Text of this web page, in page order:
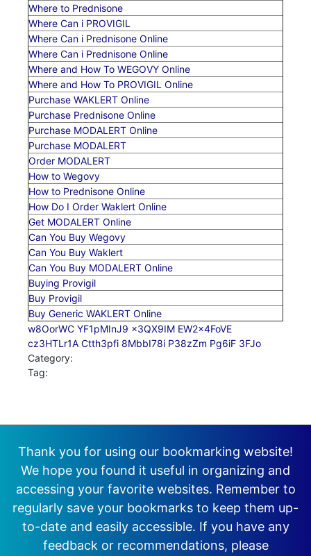
Where to Prednisone
Where Can i PROVIGIL
Where Can i Prednisone Online
Where Can i Prednisone Online
Where and How To WEGOVY Online
Where and How To PROVIGIL Online
Purchase WAKLERT Online
Purchase Prednisone Online
Purchase MODALERT Online
Purchase MODALERT
Order MODALERT
How to Wegovy
How to Prednisone Online
How Do I Order Waklert Online
Get MODALERT Online
Can You Buy Wegovy
Can You Buy Waklert
Can You Buy MODALERT Online
Buying Provigil
Buy Provigil
Buy Generic WAKLERT Online
w8OorWC YF1pMInJ9 x3QX9IM EW2x4FoVE
cz3HTLr1A Ctth3pfi 8MbbI78i P38zZm Pg6iF 3FJo
Category:
Tag:
Thank you for using our bookmarking website!
We hope you found it useful in organizing and
accessing your favorite websites. Remember to
regularly save your bookmarks to keep them up-
to-date and easily accessible. If you have any
feedback or recommendations, please